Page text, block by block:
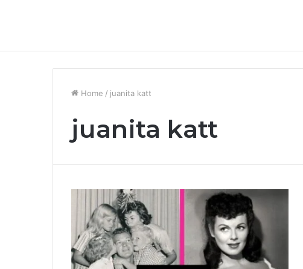
Home / juanita katt
juanita katt